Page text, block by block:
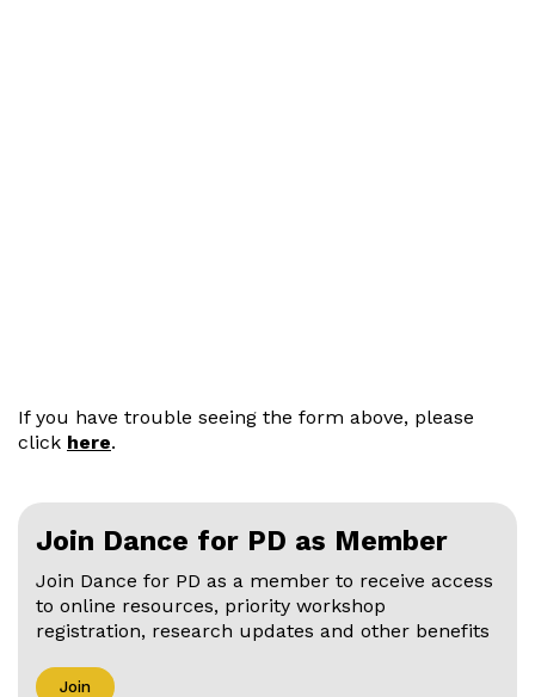
If you have trouble seeing the form above, please
click here.
Join Dance for PD as Member
Join Dance for PD as a member to receive access
to online resources, priority workshop
registration, research updates and other benefits
Join